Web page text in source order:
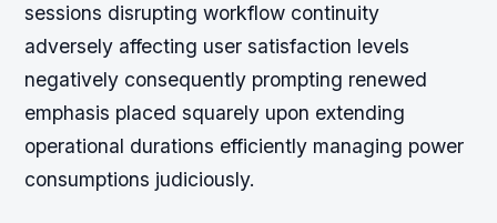
sessions disrupting workflow continuity
adversely affecting user satisfaction levels
negatively consequently prompting renewed
emphasis placed squarely upon extending
operational durations efficiently managing power
consumptions judiciously.